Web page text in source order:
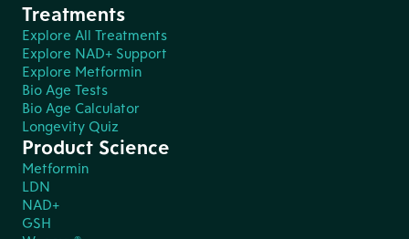
Treatments
Explore All Treatments
Explore NAD+ Support
Explore Metformin
Bio Age Tests
Bio Age Calculator
Longevity Quiz
Product Science
Metformin
LDN
NAD+
GSH